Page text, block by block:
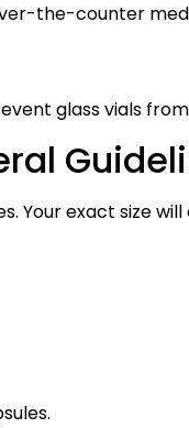
the-counter
glass vials
Your exact size